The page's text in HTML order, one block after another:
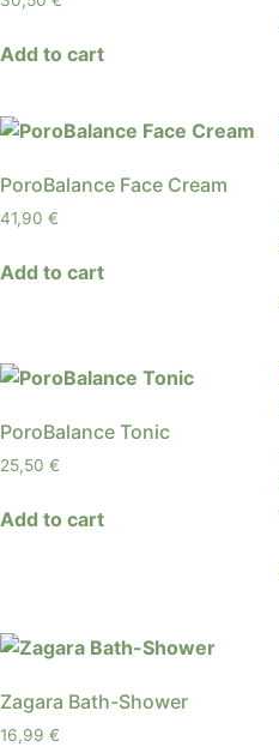
Add to cart
PoroBalance Face Cream
41,90 €
Add to cart
PoroBalance Tonic
25,50 €
Add to cart
Zagara Bath-Shower
16,99 €